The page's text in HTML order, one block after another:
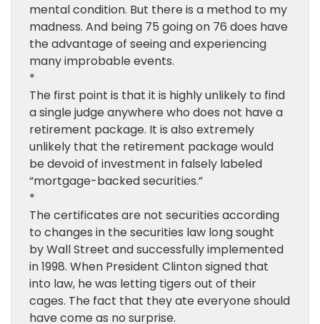
mental condition. But there is a method to my
madness. And being 75 going on 76 does have
the advantage of seeing and experiencing
many improbable events.
*
The first point is that it is highly unlikely to find
a single judge anywhere who does not have a
retirement package. It is also extremely
unlikely that the retirement package would
be devoid of investment in falsely labeled
“mortgage-backed securities.”
*
The certificates are not securities according
to changes in the securities law long sought
by Wall Street and successfully implemented
in 1998. When President Clinton signed that
into law, he was letting tigers out of their
cages. The fact that they ate everyone should
have come as no surprise.